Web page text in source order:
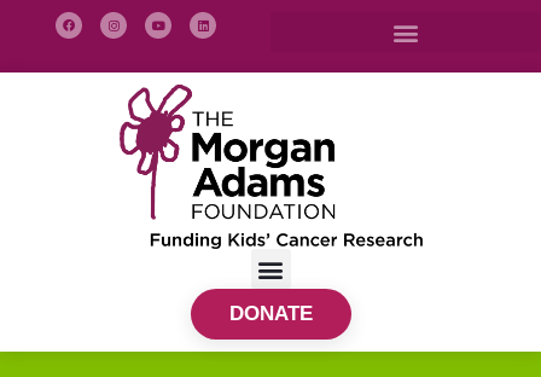
DONATE